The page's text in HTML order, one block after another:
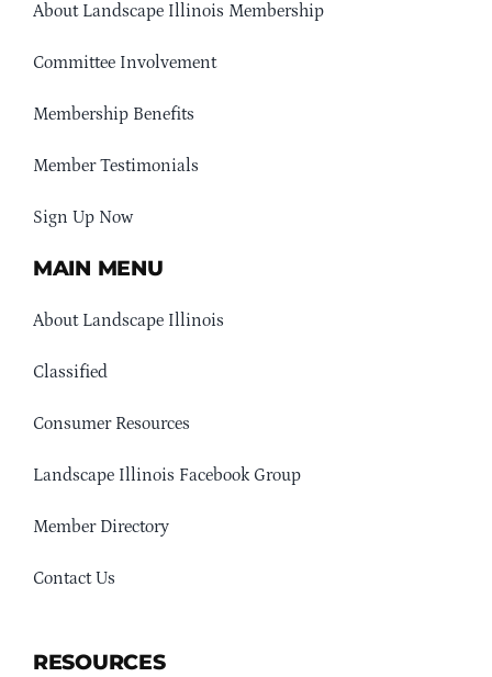
About Landscape Illinois Membership
Committee Involvement
Membership Benefits
Member Testimonials
Sign Up Now
MAIN MENU
About Landscape Illinois
Classified
Consumer Resources
Landscape Illinois Facebook Group
Member Directory
Contact Us
RESOURCES